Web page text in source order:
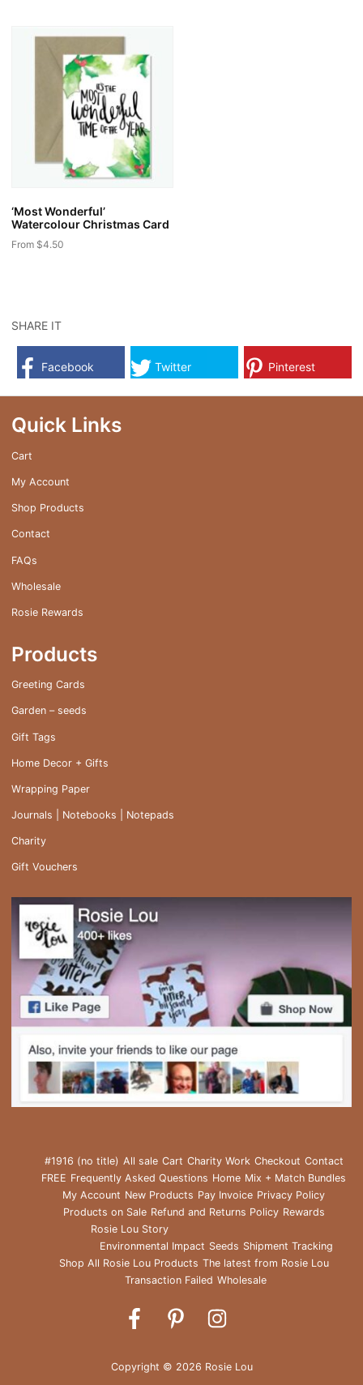
variants.
options
may
be
chosen
on
page
‘Most Wonderful’
Watercolour Christmas Card
From $4.50
The
options
may
chosen
SHARE IT
Facebook Twitter Pinterest
Quick Links
Cart
My Account
Shop Products
Contact
FAQs
Wholesale
Rosie Rewards
Products
Greeting Cards
Garden – seeds
Gift Tags
Home Decor + Gifts
Wrapping Paper
Journals | Notebooks | Notepads
Charity
Gift Vouchers
#1916 (no title) All sale Cart Charity Work Checkout Contact
FREE Frequently Asked Questions Home Mix + Match Bundles
My Account New Products Pay Invoice Privacy Policy
Products on Sale Refund and Returns Policy Rewards
Rosie Lou Story
Environmental Impact Seeds Shipment Tracking
Shop All Rosie Lou Products The latest from Rosie Lou
Transaction Failed Wholesale
Rosie
Facebook
Rosie
PinterestInstagram
Copyright © 2026 Rosie Lou